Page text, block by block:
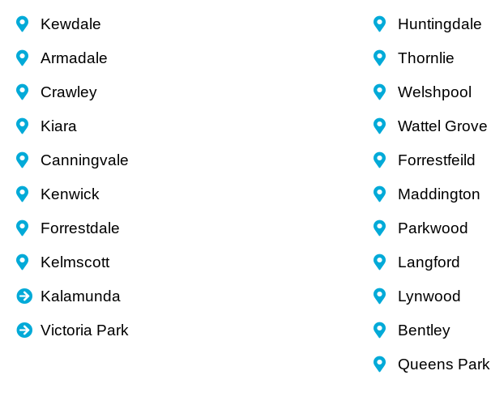
Kewdale
Armadale
Crawley
Kiara
Canningvale
Kenwick
Forrestdale
Kelmscott
Kalamunda
Victoria Park
Huntingdale
Thornlie
Welshpool
Wattel Grove
Forrestfeild
Maddington
Parkwood
Langford
Lynwood
Bentley
Queens Park